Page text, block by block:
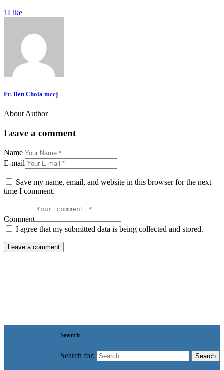
1Like
Fr. Ben Chola mccj
About Author
Leave a comment
Name
E-mail
Save my name, email, and website in this browser for the next
time I comment.
Comment
I agree that my submitted data is being collected and stored.
Search
Search for: